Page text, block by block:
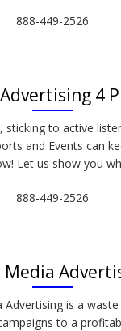
888-449-2526
4
sticking to active
and Events can
Let us show you
888-449-2526
Media
Advertising is a
to a